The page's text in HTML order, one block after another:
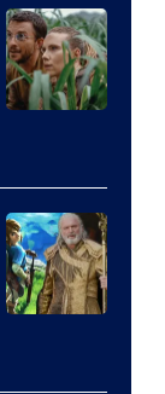
of
Universal
Pictures